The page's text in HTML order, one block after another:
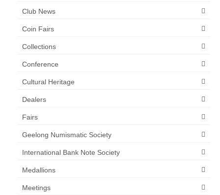
Club News
Coin Fairs
Collections
Conference
Cultural Heritage
Dealers
Fairs
Geelong Numismatic Society
International Bank Note Society
Medallions
Meetings